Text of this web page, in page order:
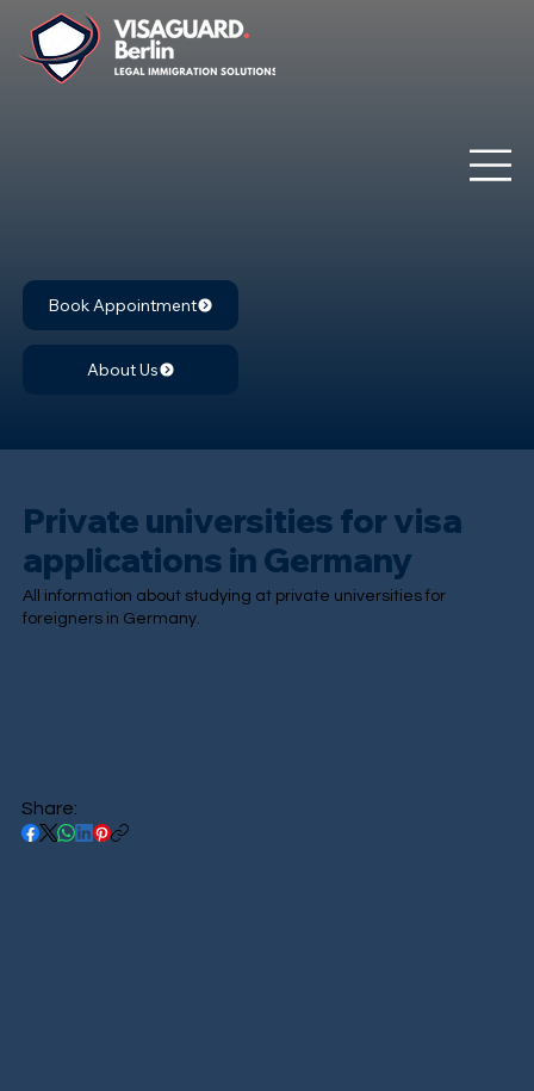
Book Appointment
About Us
Private universities for visa
applications in Germany
All information about studying at private universities for
foreigners in Germany.
Share: